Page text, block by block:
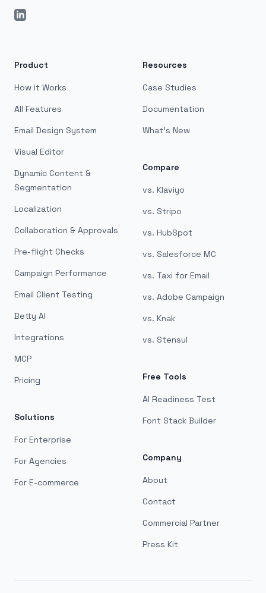
LinkedIn
Product
How it Works
All Features
Email Design System
Visual Editor
Dynamic Content &
Segmentation
Localization
Collaboration & Approvals
Pre-flight Checks
Campaign Performance
Email Client Testing
Betty AI
Integrations
MCP
Pricing
Solutions
For Enterprise
For Agencies
For E-commerce
Resources
Case Studies
Documentation
What's New
Compare
vs. Klaviyo
vs. Stripo
vs. HubSpot
vs. Salesforce MC
vs. Taxi for Email
vs. Adobe Campaign
vs. Knak
vs. Stensul
Free Tools
AI Readiness Test
Font Stack Builder
Company
About
Contact
Commercial Partner
Press Kit